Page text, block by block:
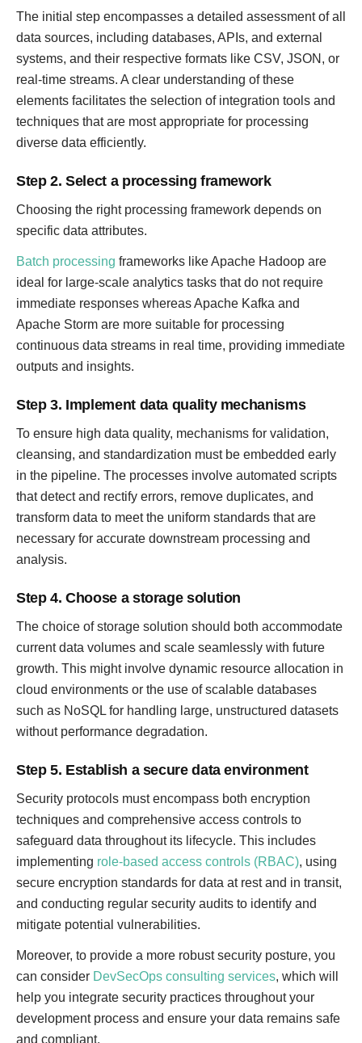
The initial step encompasses a detailed assessment of all
data sources, including databases, APIs, and external
systems, and their respective formats like CSV, JSON, or
real-time streams. A clear understanding of these
elements facilitates the selection of integration tools and
techniques that are most appropriate for processing
diverse data efficiently.
Step 2. Select a processing framework
Choosing the right processing framework depends on
specific data attributes.
Batch processing frameworks like Apache Hadoop are
ideal for large-scale analytics tasks that do not require
immediate responses whereas Apache Kafka and
Apache Storm are more suitable for processing
continuous data streams in real time, providing immediate
outputs and insights.
Step 3. Implement data quality mechanisms
To ensure high data quality, mechanisms for validation,
cleansing, and standardization must be embedded early
in the pipeline. The processes involve automated scripts
that detect and rectify errors, remove duplicates, and
transform data to meet the uniform standards that are
necessary for accurate downstream processing and
analysis.
Step 4. Choose a storage solution
The choice of storage solution should both accommodate
current data volumes and scale seamlessly with future
growth. This might involve dynamic resource allocation in
cloud environments or the use of scalable databases
such as NoSQL for handling large, unstructured datasets
without performance degradation.
Step 5. Establish a secure data environment
Security protocols must encompass both encryption
techniques and comprehensive access controls to
safeguard data throughout its lifecycle. This includes
implementing role-based access controls (RBAC), using
secure encryption standards for data at rest and in transit,
and conducting regular security audits to identify and
mitigate potential vulnerabilities.
Moreover, to provide a more robust security posture, you
can consider DevSecOps consulting services, which will
help you integrate security practices throughout your
development process and ensure your data remains safe
and compliant.